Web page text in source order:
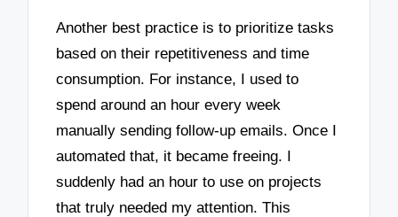
Another best practice is to prioritize tasks
based on their repetitiveness and time
consumption. For instance, I used to
spend around an hour every week
manually sending follow-up emails. Once I
automated that, it became freeing. I
suddenly had an hour to use on projects
that truly needed my attention. This